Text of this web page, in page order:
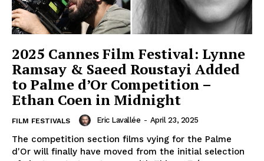
2025 Cannes Film Festival: Lynne
Ramsay & Saeed Roustayi Added
to Palme d’Or Competition –
Ethan Coen in Midnight
FILM FESTIVALS Eric Lavallée - April 23, 2025
The competition section films vying for the Palme
d'Or will finally have moved from the initial selection